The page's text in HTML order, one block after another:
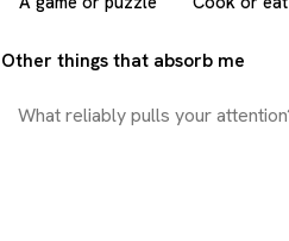
Other things that absorb me